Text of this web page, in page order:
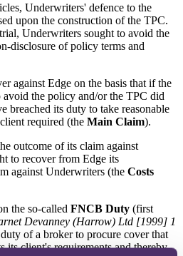
Underwriters' defence to the
upon the construction of the TPC.
Underwriters sought to avoid the
disclosure of policy terms and
against Edge on the basis that if the
the policy and/or the TPC did
breached its duty to take reasonable
required (the Main Claim).
outcome of its claim against
to recover from Edge its
against Underwriters (the Costs
the so-called FNCB Duty (first
Devanney (Harrow) Ltd [1999] 1
of a broker to procure cover that
its client's requirements and thereby